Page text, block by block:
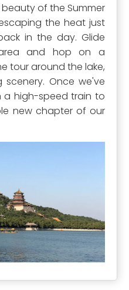
of the Summer
the heat just
in the day. Glide
and hop on a
tour around the lake,
Once we've
a high-speed train to
new chapter of our